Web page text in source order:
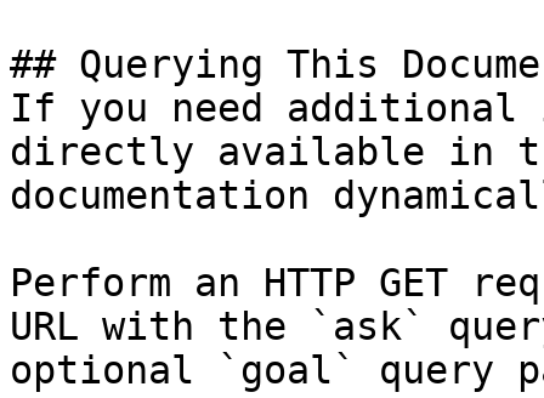
## Querying This
If you need
directly available in
documentation
Perform an HTTP GET
URL with the `ask`
optional `goal` query